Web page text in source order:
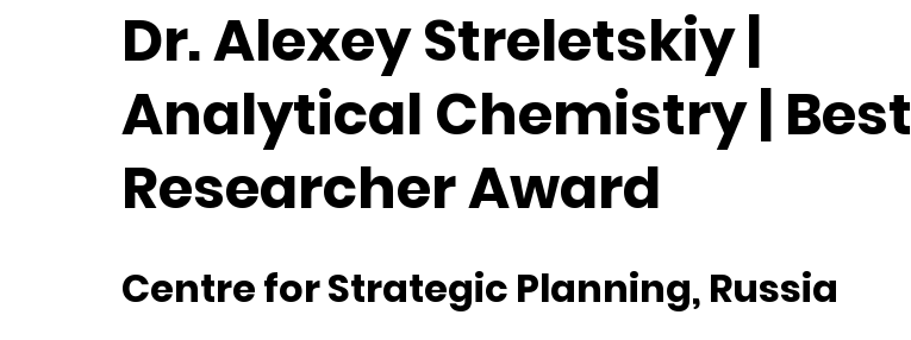
Dr. Alexey Streletskiy |
Analytical Chemistry | Best
Researcher Award
Centre for Strategic Planning, Russia